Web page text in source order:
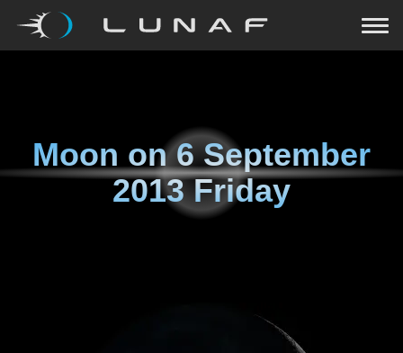
Moon on6 September
2013 Friday